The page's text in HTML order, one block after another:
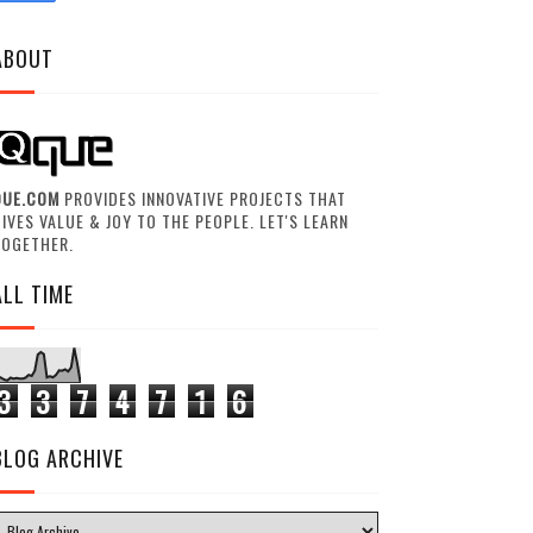
PROVIDES INNOVATIVE PROJECTS THAT
VALUE & JOY TO THE PEOPLE. LET'S LEARN
TIME
3 7 4 7 1 6
ARCHIVE